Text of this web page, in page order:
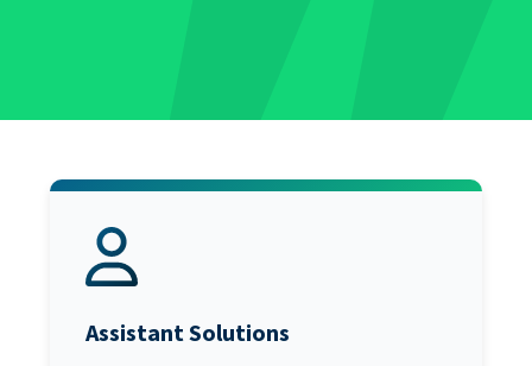
Assistant Solutions